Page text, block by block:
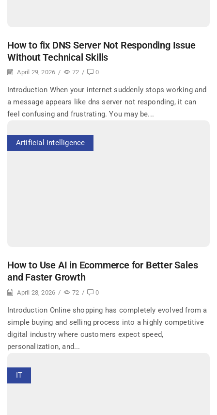
How to fix DNS Server Not Responding Issue
Without Technical Skills
April 29, 2026 / 72 / 0
Introduction When your internet suddenly stops working and
a message appears like dns server not responding, it can
feel confusing and frustrating. You may be...
Artificial Intelligence
How to Use AI in Ecommerce for Better Sales
and Faster Growth
April 28, 2026 / 72 / 0
Introduction Online shopping has completely evolved from a
simple buying and selling process into a highly competitive
digital industry where customers expect speed,
personalization, and...
IT